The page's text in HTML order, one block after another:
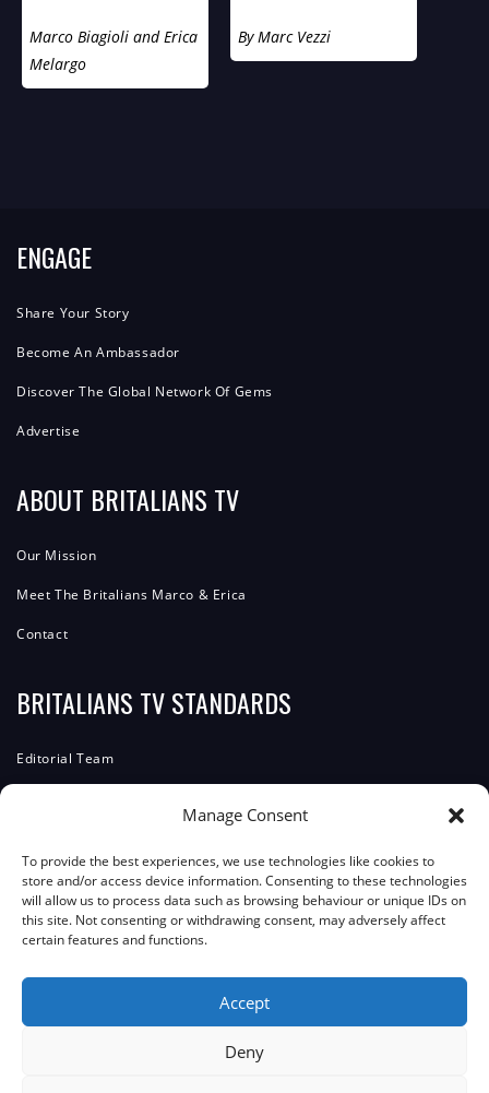
Manage Consent
To provide the best experiences, we use technologies like cookies to
store and/or access device information. Consenting to these technologies
will allow us to process data such as browsing behaviour or unique IDs on
this site. Not consenting or withdrawing consent, may adversely affect
certain features and functions.
Accept
Deny
Marco Biagioli and Erica
Melargo
By Marc Vezzi
ENGAGE
Share Your Story
Become An Ambassador
Discover The Global Network Of Gems
Advertise
ABOUT BRITALIANS TV
Our Mission
Meet The Britalians Marco & Erica
Contact
BRITALIANS TV STANDARDS
Editorial Team
ComplainTs Procedure
Accessibility Statement
JOIN THE COMMUNITY